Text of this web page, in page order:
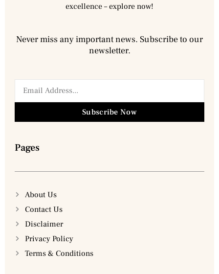
excellence – explore now!
Never miss any important news. Subscribe to our
newsletter.
Subscribe Now
Pages
About Us
Contact Us
Disclaimer
Privacy Policy
Terms & Conditions